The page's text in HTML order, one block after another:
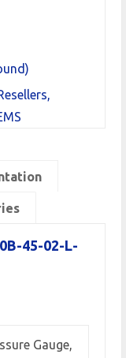
45-02-L-
Gauge,